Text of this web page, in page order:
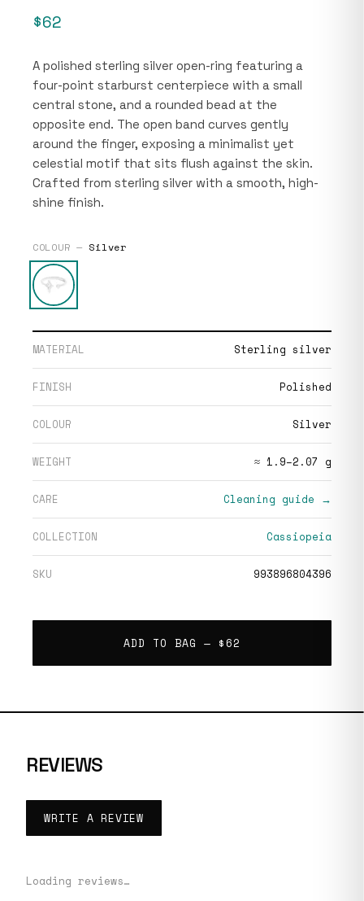
$62
A polished sterling silver open-ring featuring a
four-point starburst centerpiece with a small
central stone, and a rounded bead at the
opposite end. The open band curves gently
around the finger, exposing a minimalist yet
celestial motif that sits flush against the skin.
Crafted from sterling silver with a smooth, high-
shine finish.
COLOUR — Silver
MATERIAL Sterling silver
FINISH Polished
COLOUR Silver
WEIGHT ≈ 1.9–2.07 g
CARE Cleaning guide →
COLLECTION Cassiopeia
SKU 993896804396
ADD TO BAG — $62
REVIEWS
WRITE A REVIEW
Loading reviews…